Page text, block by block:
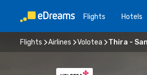
Flights Hotels
Flights Airlines Volotea Thira -